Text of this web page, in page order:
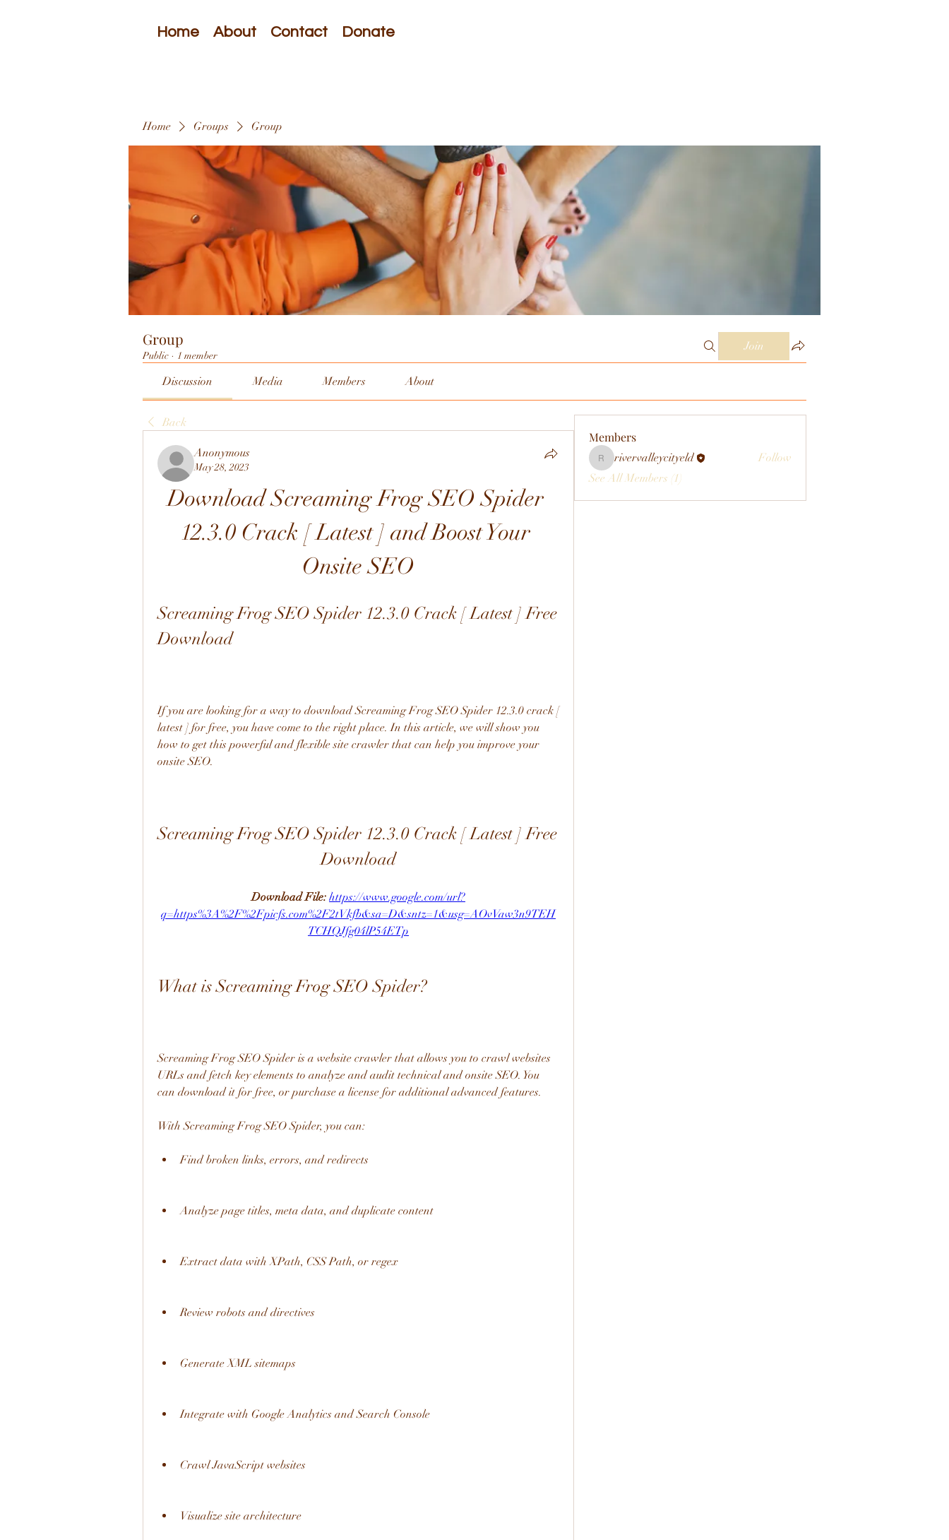
Home About Contact Donate
Home Groups Group
Group
Public · 1 member
Join
Discussion Media Members About
Back
Anonymous
May 28, 2023
Download Screaming Frog SEO Spider
12.3.0 Crack [ Latest ] and Boost Your
Onsite SEO
Screaming Frog SEO Spider 12.3.0 Crack [ Latest ] Free
Download
If you are looking for a way to download Screaming Frog SEO Spider 12.3.0 crack [
latest ] for free, you have come to the right place. In this article, we will show you
how to get this powerful and flexible site crawler that can help you improve your
onsite SEO.
Screaming Frog SEO Spider 12.3.0 Crack [ Latest ] Free
Download
Download File: https://www.google.com/url?
q=https%3A%2F%2Fpicfs.com%2F2tVkfb&sa=D&sntz=1&usg=AOvVaw3n9TEH
TCHQJfg04lP54ETp
What is Screaming Frog SEO Spider?
Screaming Frog SEO Spider is a website crawler that allows you to crawl websites
URLs and fetch key elements to analyze and audit technical and onsite SEO. You
can download it for free, or purchase a license for additional advanced features.
With Screaming Frog SEO Spider, you can:
Find broken links, errors, and redirects
Analyze page titles, meta data, and duplicate content
Extract data with XPath, CSS Path, or regex
Review robots and directives
Generate XML sitemaps
Integrate with Google Analytics and Search Console
Crawl JavaScript websites
Visualize site architecture
Members
rivervalleycityeld
rivervalleycityeld
Follow
See All Members (1)